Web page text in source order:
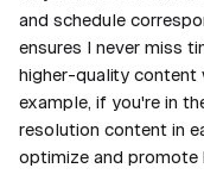
and schedule
ensures I never miss
higher-quality content
example, if you're in
resolution content in
optimize and promote